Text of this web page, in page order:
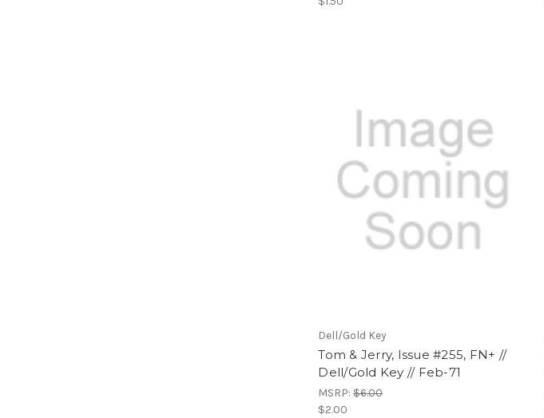
Dell/Gold Key
Tom & Jerry, Issue #255, FN+ //
Dell/Gold Key // Feb-71
MSRP:$6.00
$2.00